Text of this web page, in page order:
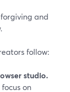
and
follow:
studio.
on